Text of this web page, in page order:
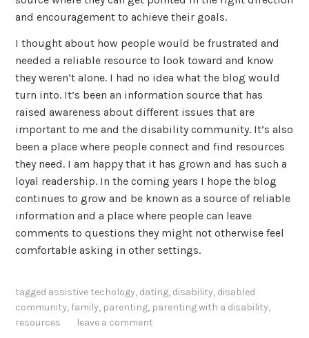
and encouragement to achieve their goals.
I thought about how people would be frustrated and
needed a reliable resource to look toward and know
they weren’t alone. I had no idea what the blog would
turn into. It’s been an information source that has
raised awareness about different issues that are
important to me and the disability community. It’s also
been a place where people connect and find resources
they need. I am happy that it has grown and has such a
loyal readership. In the coming years I hope the blog
continues to grow and be known as a source of reliable
information and a place where people can leave
comments to questions they might not otherwise feel
comfortable asking in other settings.
tagged assistive techology, dating, disability, disabled
community, family, parenting, parenting with a disability,
resources
leave a comment